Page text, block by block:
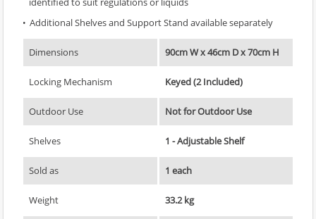
Additional Shelves and Support Stand available separately
Dimensions 90cm W x 46cm D x 70cm H
Locking Mechanism Keyed (2 Included)
Outdoor Use Not for Outdoor Use
Shelves 1 - Adjustable Shelf
Sold as 1 each
Weight 33.2 kg